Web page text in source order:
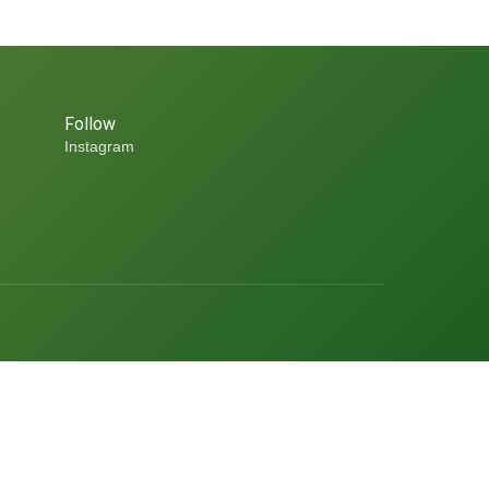
Follow
Instagram